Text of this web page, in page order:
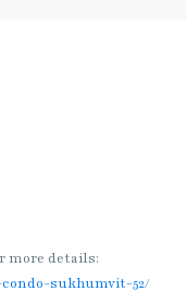
more details:
sukhumvit-52/